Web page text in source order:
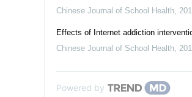
Chinese Journal of School Health,
Effects of Internet addiction
Chinese Journal of School Health,
Powered by